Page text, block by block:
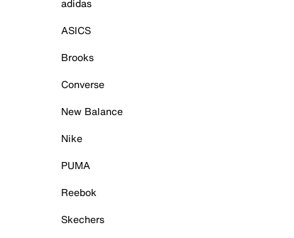
adidas
ASICS
Brooks
Converse
New Balance
Nike
PUMA
Reebok
Skechers